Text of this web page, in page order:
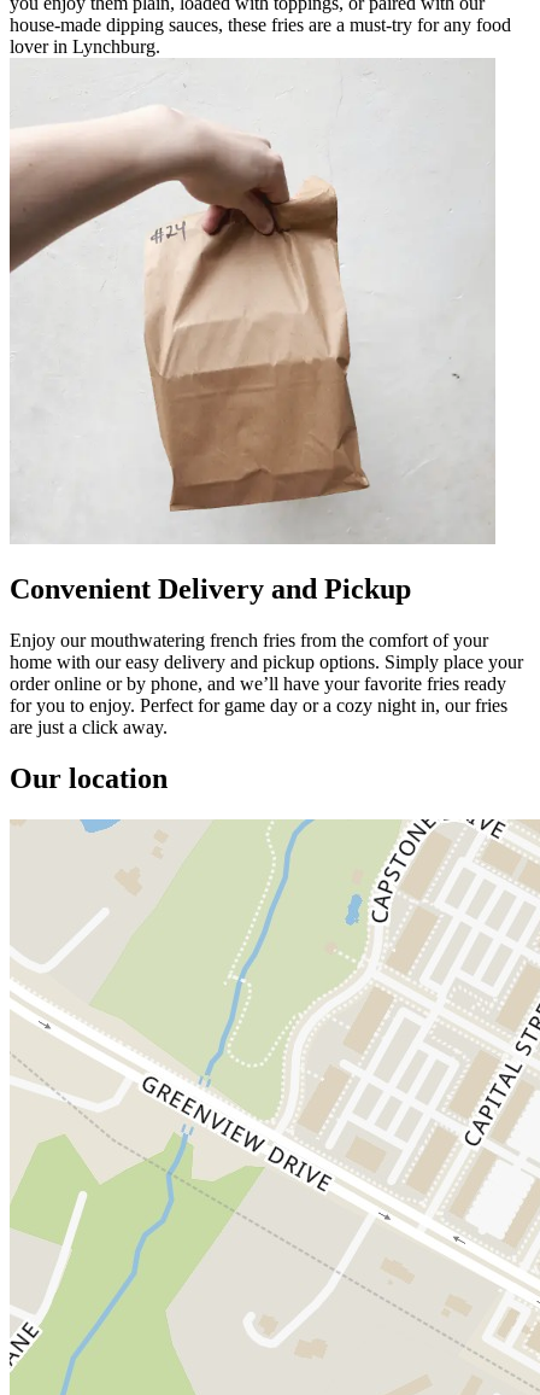
house-made dipping sauces, these fries are a must-try for any food
lover in Lynchburg.
Convenient Delivery and Pickup
Enjoy our mouthwatering french fries from the comfort of your
home with our easy delivery and pickup options. Simply place your
order online or by phone, and we’ll have your favorite fries ready
for you to enjoy. Perfect for game day or a cozy night in, our fries
are just a click away.
Our location